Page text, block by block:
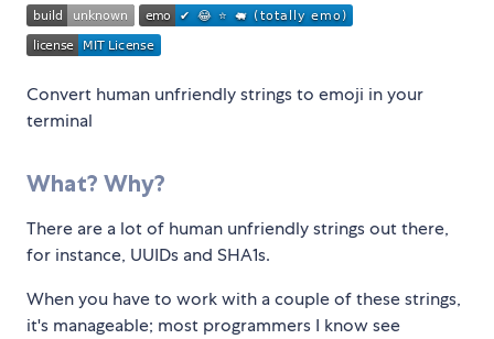
Convert human unfriendly strings to emoji in your
terminal
What? Why?
There are a lot of human unfriendly strings out there,
for instance, UUIDs and SHA1s.
When you have to work with a couple of these strings,
it's manageable; most programmers I know see